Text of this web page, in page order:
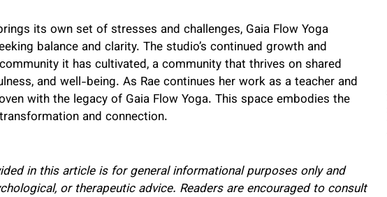
its own set of stresses and challenges, Gaia Flow Yoga
balance and clarity. The studio’s continued growth and
it has cultivated, a community that thrives on shared
and well-being. As Rae continues her work as a teacher and
with the legacy of Gaia Flow Yoga. This space embodies the
and connection.
in this article is for general informational purposes only and
or therapeutic advice. Readers are encouraged to consult